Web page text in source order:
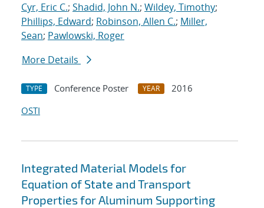
Cyr, Eric C.; Shadid, John N.; Wildey, Timothy;
Phillips, Edward; Robinson, Allen C.; Miller,
Sean; Pawlowski, Roger
More Details
TYPE Conference Poster YEAR
2016
OSTI
Integrated Material Models for
Equation of State and Transport
Properties for Aluminum Supporting